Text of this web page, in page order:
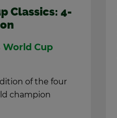
Clas­sics: 4-
World Cup
of the four
cham­pion